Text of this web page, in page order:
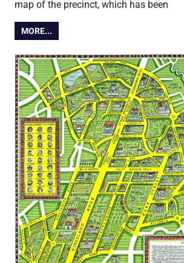
map of the precinct, which has been
MORE...